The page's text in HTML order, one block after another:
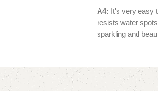
A4: It's very easy
resists water
sparkling and